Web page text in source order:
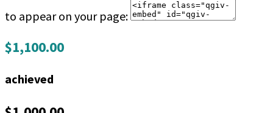
to appear on your page:
$1,100.00
achieved